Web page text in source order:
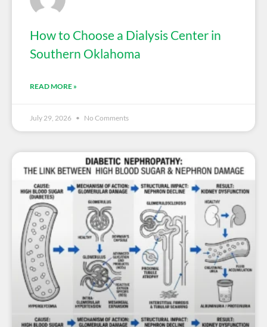
How to Choose a Dialysis Center in
Southern Oklahoma
READ MORE »
July 29, 2026 No Comments